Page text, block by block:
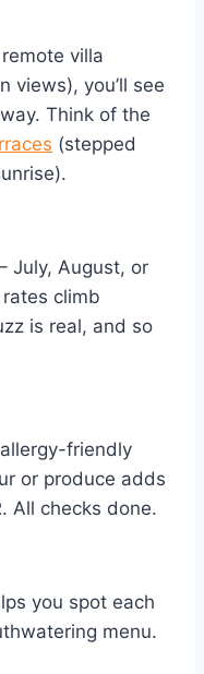
villa
views), you’ll see
Think of the
(stepped
July, August, or
climb
is real, and so
friendly
or produce adds
All checks done.
you spot each
menu.